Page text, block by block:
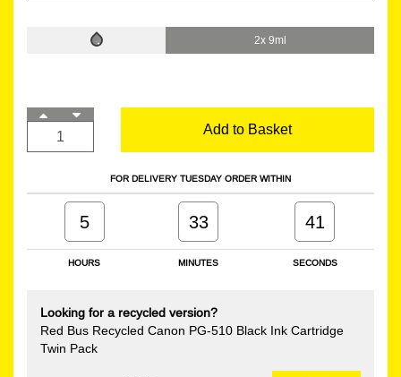
2x 9ml
Add to Basket
FOR DELIVERY TUESDAY ORDER WITHIN
HOURS MINUTES SECONDS
5 33 41
Looking for a recycled version?
Red Bus Recycled Canon PG-510 Black Ink Cartridge
Twin Pack